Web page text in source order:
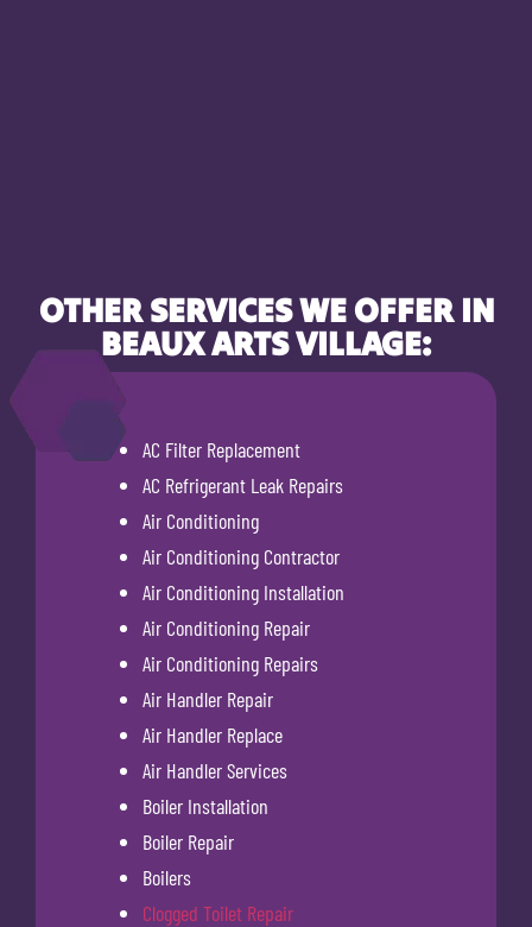
OTHER SERVICES WE OFFER IN
BEAUX ARTS VILLAGE:
AC Filter Replacement
AC Refrigerant Leak Repairs
Air Conditioning
Air Conditioning Contractor
Air Conditioning Installation
Air Conditioning Repair
Air Conditioning Repairs
Air Handler Repair
Air Handler Replace
Air Handler Services
Boiler Installation
Boiler Repair
Boilers
Clogged Toilet Repair